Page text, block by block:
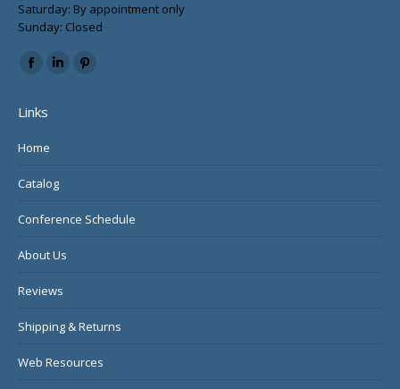
Saturday: By appointment only
Sunday: Closed
Find us on:
Facebook
opens
in
window
Linkedin
window
Pinterest
Links
Home
Catalog
Conference Schedule
About Us
Reviews
Shipping & Returns
Web Resources